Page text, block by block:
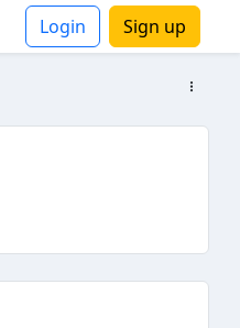
Login Sign up